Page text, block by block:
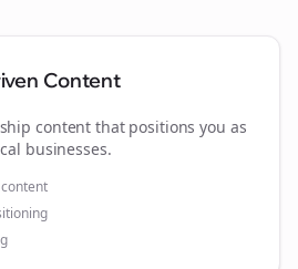
Content
content that positions you as
businesses.